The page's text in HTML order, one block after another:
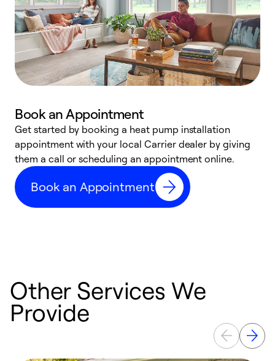
Book an Appointment
Get started by booking a heat pump installation
appointment with your local Carrier dealer by giving
them a call or scheduling an appointment online.
Book an Appointment
Other Services We
Provide